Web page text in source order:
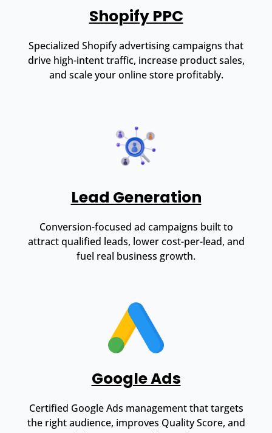
Shopify PPC
Specialized Shopify advertising campaigns that
drive high-intent traffic, increase product sales,
and scale your online store profitably.
Lead Generation
Conversion-focused ad campaigns built to
attract qualified leads, lower cost-per-lead, and
fuel real business growth.
Google Ads
Certified Google Ads management that targets
the right audience, improves Quality Score, and